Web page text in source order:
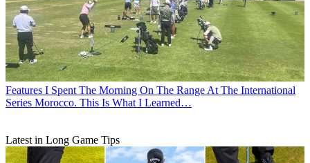
Features I Spent The Morning On The Range At The International
Series Morocco. This Is What I Learned…
Latest in Long Game Tips